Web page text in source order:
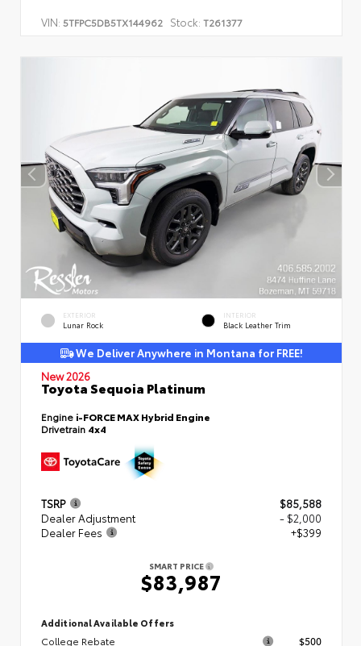
VIN: 5TFPC5DB5TX144962 Stock: T261377
EXTERIOR
Lunar Rock
INTERIOR
Black Leather Trim
We Deliver Anywhere in Montana for FREE!
New 2026
Toyota Sequoia Platinum
Engine i-FORCE MAX Hybrid Engine
Drivetrain 4x4
TSRP
$85,588
Dealer Adjustment
- $2,000
Dealer Fees
+$399
SMART PRICE
$83,987
Additional Available Offers
College Rebate $500